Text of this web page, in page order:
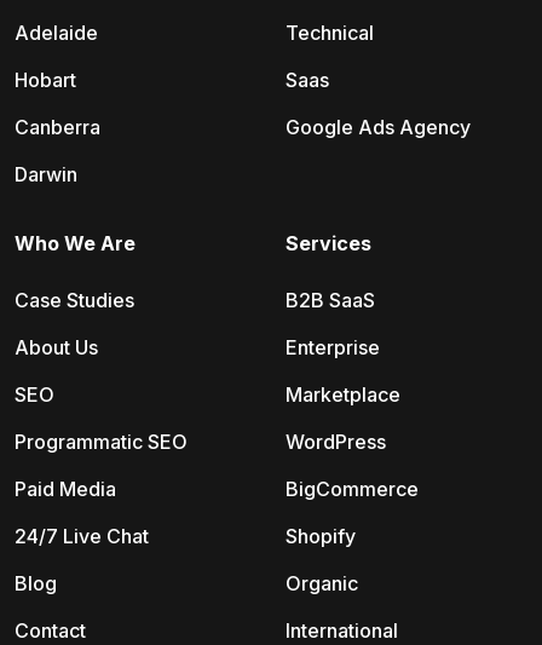
Adelaide
Hobart
Canberra
Darwin
Technical
Saas
Google Ads Agency
Services
B2B SaaS
Enterprise
Marketplace
WordPress
BigCommerce
Shopify
Organic
International
Who We Are
Case Studies
About Us
SEO
Programmatic SEO
Paid Media
24/7 Live Chat
Blog
Contact